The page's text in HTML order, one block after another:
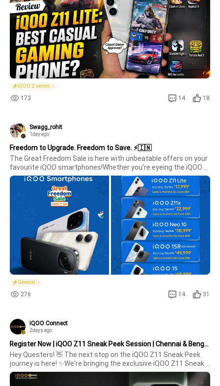
iQOO Z series
173 14 18
Swagg_rohit
1day ago
Freedom to Upgrade. Freedom to Save. ⚡🇮🇳
The Great Freedom Sale is here with unbeatable offers on your
favourite iQOO smartphones!Whether you're eyeing the iQOO
Z11 Lite, Neo 10, 15R, or the flagship 15, this is the perfect time
to upgrade.📅 Sale starts: 7th August💳 Up to 12 months No
General
276 14 31
iQOO Connect
2days ago
Register Now | iQOO Z11 Sneak Peek Session | Chennai & Bengaluru | 16 August
Hey Questers! 👋 The next stop on the iQOO Z11 Sneak Peek
journey is here! ✨We're bringing the exclusive iQOO Z11 Sneak
Peek Sessions to Bengaluru & Chennai on 16th August, 2026,
giving Questers another chance to experience the iQOO Z11.Be